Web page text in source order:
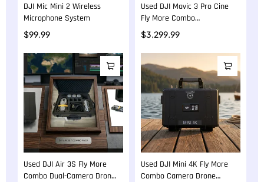
DJI Mic Mini 2 Wireless
Microphone System
$99.99
Used DJI Mavic 3 Pro Cine
Fly More Combo
Professional Camera Drone
$3,299.99
Used DJI Air 3S Fly More
Combo Dual-Camera Drone
Used DJI Mini 4K Fly More
Combo Camera Drone